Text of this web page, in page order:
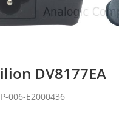
DV8177EA
006-E2000436